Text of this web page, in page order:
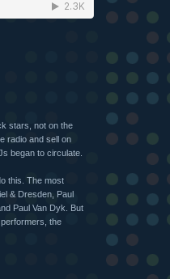
stars, not on the
radio and sell on
began to circulate.
this. The most
& Dresden, Paul
Paul Van Dyk. But
the